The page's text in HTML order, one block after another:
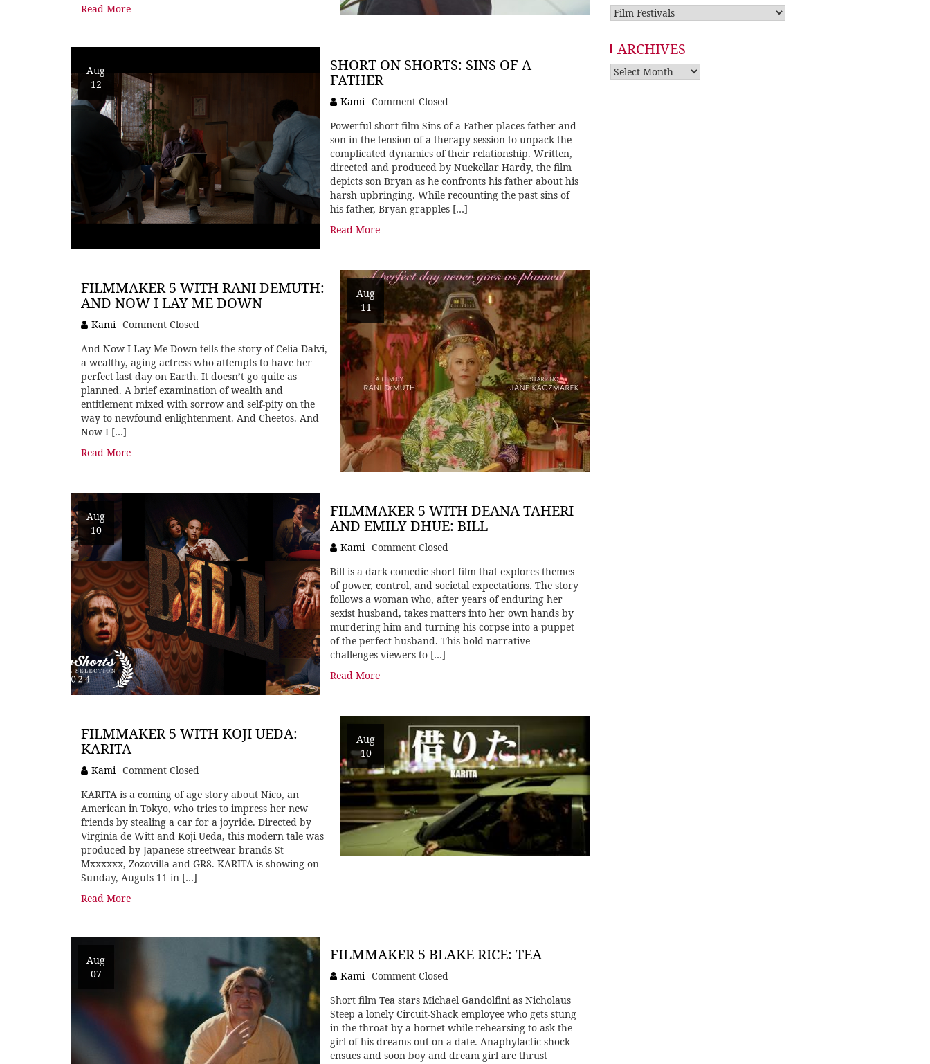
Read More
Aug
12
SHORT ON SHORTS: SINS OF A
FATHER
Kami Comment Closed
Powerful short film Sins of a Father places father and
son in the tension of a therapy session to unpack the
complicated dynamics of their relationship. Written,
directed and produced by Nuekellar Hardy, the film
depicts son Bryan as he confronts his father about his
harsh upbringing. While recounting the past sins of
his father, Bryan grapples […]
Read More
Aug
11
FILMMAKER 5 WITH RANI DEMUTH:
AND NOW I LAY ME DOWN
Kami Comment Closed
And Now I Lay Me Down tells the story of Celia Dalvi,
a wealthy, aging actress who attempts to have her
perfect last day on Earth. It doesn’t go quite as
planned. A brief examination of wealth and
entitlement mixed with sorrow and self-pity on the
way to newfound enlightenment. And Cheetos. And
Now I […]
Read More
Aug
10
FILMMAKER 5 WITH DEANA TAHERI
AND EMILY DHUE: BILL
Kami Comment Closed
Bill is a dark comedic short film that explores themes
of power, control, and societal expectations. The story
follows a woman who, after years of enduring her
sexist husband, takes matters into her own hands by
murdering him and turning his corpse into a puppet
of the perfect husband. This bold narrative
challenges viewers to […]
Read More
Aug
10
FILMMAKER 5 WITH KOJI UEDA:
KARITA
Kami Comment Closed
KARITA is a coming of age story about Nico, an
American in Tokyo, who tries to impress her new
friends by stealing a car for a joyride. Directed by
Virginia de Witt and Koji Ueda, this modern tale was
produced by Japanese streetwear brands St
Mxxxxxx, Zozovilla and GR8. KARITA is showing on
Sunday, Auguts 11 in […]
Read More
Aug
07
FILMMAKER 5 BLAKE RICE: TEA
Kami Comment Closed
Short film Tea stars Michael Gandolfini as Nicholaus
Steep a lonely Circuit-Shack employee who gets stung
in the throat by a hornet while rehearsing to ask the
girl of his dreams out on a date. Anaphylactic shock
ensues and soon boy and dream girl are thrust
Categories
ARCHIVES
Archives